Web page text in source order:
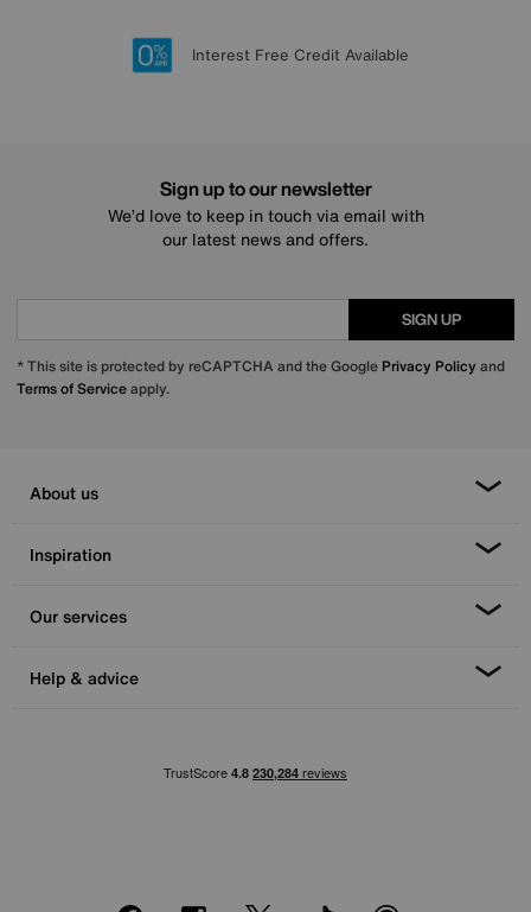
20 year Structural Guarantee
Lowest Price Promise on all brands
Sign up for £50 off
Interest Free Credit Available
Sign up to our newsletter
We’d love to keep in touch via email with
our latest news and offers.
SIGN UP
* This site is protected by reCAPTCHA and the Google Privacy Policy and
Terms of Serviceapply.
About us
Inspiration
Our services
Help & advice